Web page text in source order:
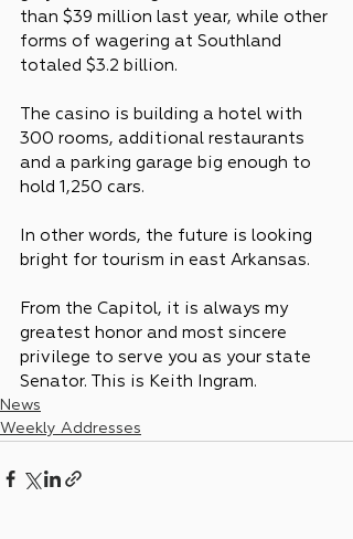
than $39 million last year, while other
forms of wagering at Southland
totaled $3.2 billion.
The casino is building a hotel with
300 rooms, additional restaurants
and a parking garage big enough to
hold 1,250 cars.
In other words, the future is looking
bright for tourism in east Arkansas.
From the Capitol, it is always my
greatest honor and most sincere
privilege to serve you as your state
Senator. This is Keith Ingram.
News
Weekly Addresses